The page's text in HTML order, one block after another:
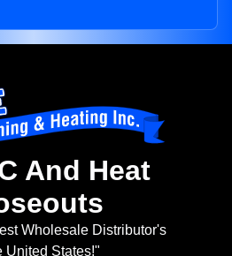
And Heat
Wholesale Distributor's
United States!"